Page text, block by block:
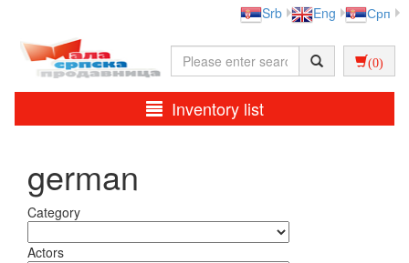
Srb Eng Срп
(0)
Inventory list
german
Category
Actors